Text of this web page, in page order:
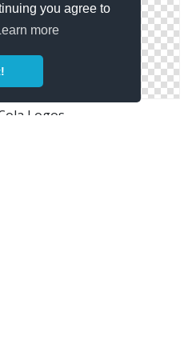
you agree to
more
Logos